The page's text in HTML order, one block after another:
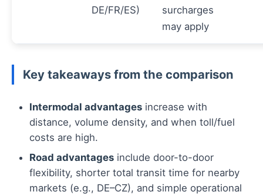
DE/FR/ES)
surcharges
may apply
Key takeaways from the comparison
Intermodal advantages increase with
distance, volume density, and when toll/fuel
costs are high.
Road advantages include door-to-door
flexibility, shorter total transit time for nearby
markets (e.g., DE–CZ), and simple operational